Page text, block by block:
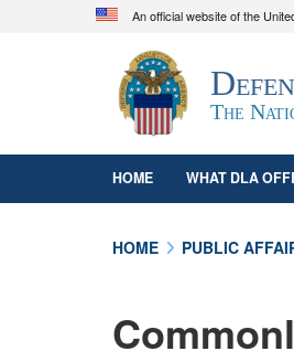
An official website of the
Official
A.mil
website
organization in
The
HOME WHAT DLA
HOME PUBLIC